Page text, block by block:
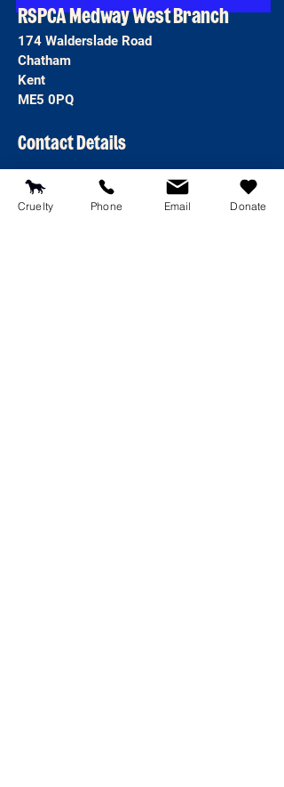
RSPCA Medway West Branch
174 Walderslade Road
Chatham
Kent
ME5 0PQ
Contact Details
T:
01634 681187
reception@rspcamedway.co.uk
Cruelty Phone Email Donate